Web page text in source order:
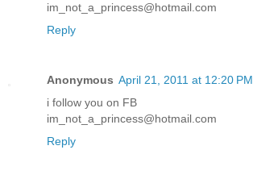
im_not_a_princess@hotmail.com
Reply
Anonymous April 21, 2011 at 12:20 PM
i follow you on FB
im_not_a_princess@hotmail.com
Reply